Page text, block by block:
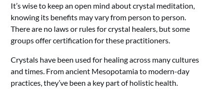
It’s wise to keep an open mind about crystal meditation,
knowing its benefits may vary from person to person.
There are no laws or rules for crystal healers, but some
groups offer certification for these practitioners.
Crystals have been used for healing across many cultures
and times. From ancient Mesopotamia to modern-day
practices, they’ve been a key part of holistic health.